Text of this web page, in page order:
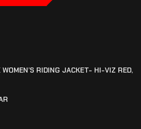
WOMEN’S RIDING JACKET- HI-VIZ RED,